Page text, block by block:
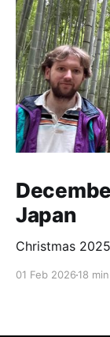
Japan
Christmas
01 Feb 2026 18